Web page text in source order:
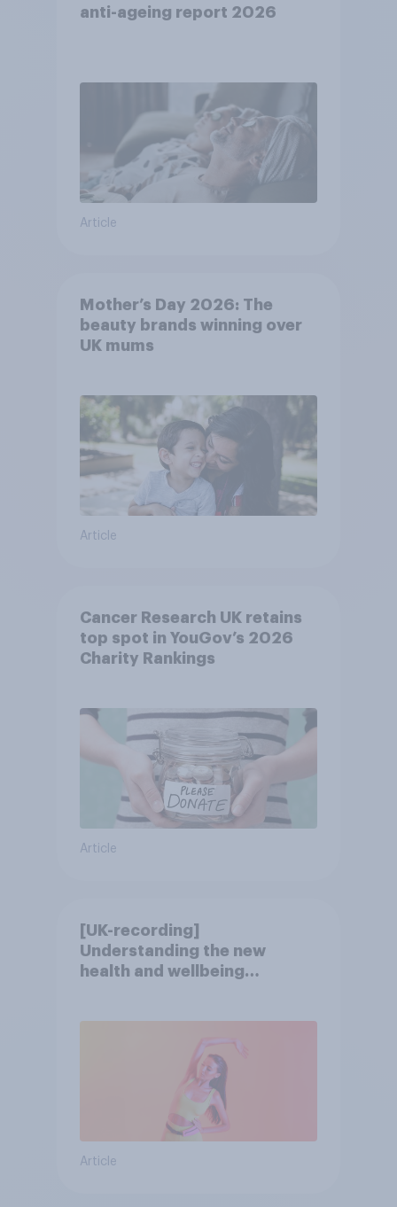
anti-ageing report 2026
Article
Mother’s Day 2026: The
beauty brands winning over
UK mums
Article
Cancer Research UK retains
top spot in YouGov’s 2026
Charity Rankings
Article
[UK-recording]
Understanding the new
health and wellbeing
Article